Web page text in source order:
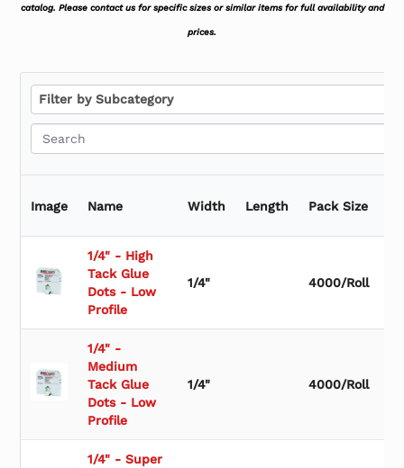
catalog. Please contact us for specific sizes or similar items for full availability and
prices.
i
l
b
S
b
c
t
Filter by Subcategory
Image Name Width Length Pack Size
1/4" - High
Tack Glue
Dots - Low
Profile
1/4" 4000/Roll
1/4" -
Medium
Tack Glue
Dots - Low
Profile
1/4" 4000/Roll
1/4" - Super